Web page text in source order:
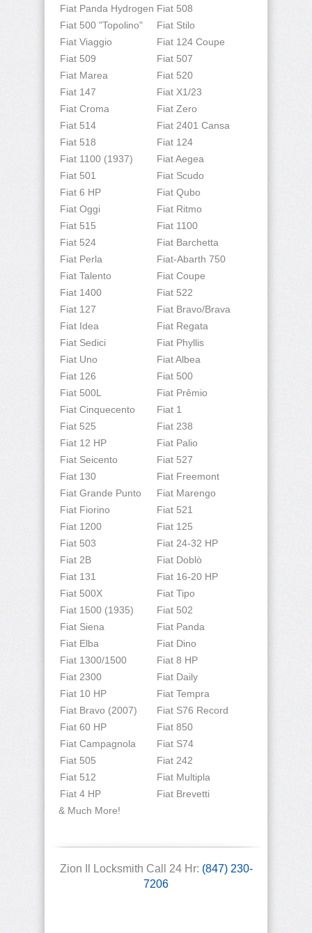
Fiat Panda Hydrogen Fiat 508
Fiat 500 "Topolino"
Fiat Stilo
Fiat Viaggio
Fiat 124 Coupe
Fiat 509
Fiat 507
Fiat Marea
Fiat 520
Fiat 147
Fiat X1/23
Fiat Croma
Fiat Zero
Fiat 514
Fiat 2401 Cansa
Fiat 518
Fiat 124
Fiat 1100 (1937)
Fiat Aegea
Fiat 501
Fiat Scudo
Fiat 6 HP
Fiat Qubo
Fiat Oggi
Fiat Ritmo
Fiat 515
Fiat 1100
Fiat 524
Fiat Barchetta
Fiat Perla
Fiat-Abarth 750
Fiat Talento
Fiat Coupe
Fiat 1400
Fiat 522
Fiat 127
Fiat Bravo/Brava
Fiat Idea
Fiat Regata
Fiat Sedici
Fiat Phyllis
Fiat Uno
Fiat Albea
Fiat 126
Fiat 500
Fiat 500L
Fiat Prêmio
Fiat Cinquecento
Fiat 1
Fiat 525
Fiat 238
Fiat 12 HP
Fiat Palio
Fiat Seicento
Fiat 527
Fiat 130
Fiat Freemont
Fiat Grande Punto
Fiat Marengo
Fiat Fiorino
Fiat 521
Fiat 1200
Fiat 125
Fiat 503
Fiat 24-32 HP
Fiat 2B
Fiat Doblò
Fiat 131
Fiat 16-20 HP
Fiat 500X
Fiat Tipo
Fiat 1500 (1935)
Fiat 502
Fiat Siena
Fiat Panda
Fiat Elba
Fiat Dino
Fiat 1300/1500
Fiat 8 HP
Fiat 2300
Fiat Daily
Fiat 10 HP
Fiat Tempra
Fiat Bravo (2007)
Fiat S76 Record
Fiat 60 HP
Fiat 850
Fiat Campagnola
Fiat S74
Fiat 505
Fiat 242
Fiat 512
Fiat Multipla
Fiat 4 HP
Fiat Brevetti
& Much More!
Zion Il Locksmith Call 24 Hr: (847) 230-
7206